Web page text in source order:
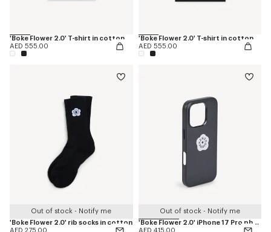
'Boke Flower 2.0' T-shirt in cotton
AED 555.00
'Boke Flower 2.0' T-shirt in cotton
AED 555.00
Out of stock - Notify me
'Boke Flower 2.0' rib socks in cotton
AED 275.00
Out of stock - Notify me
'Boke Flower 2.0' iPhone 17 Pro phone case
AED 415.00